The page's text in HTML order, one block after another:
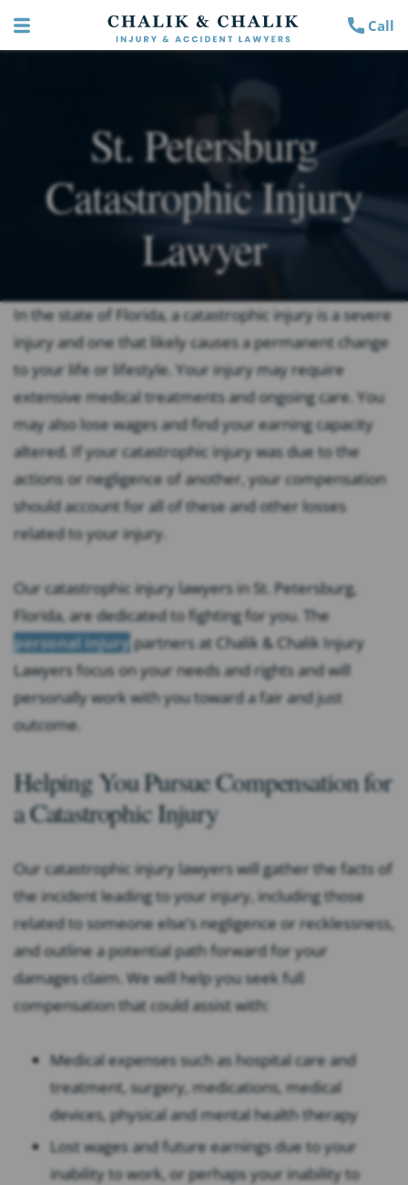
Call
St. Petersburg
Catastrophic Injury
Lawyer
In the state of Florida, a catastrophic injury is a severe
injury and one that likely causes a permanent change
to your life or lifestyle. Your injury may require
extensive medical treatments and ongoing care. You
may also lose wages and find your earning capacity
altered. If your catastrophic injury was due to the
actions or negligence of another, your compensation
should account for all of these and other losses
related to your injury.
Our catastrophic injury lawyers in St. Petersburg,
Florida, are dedicated to fighting for you. The
personal injury partners at Chalik & Chalik Injury
Lawyers focus on your needs and rights and will
personally work with you toward a fair and just
outcome.
Helping You Pursue Compensation for
a Catastrophic Injury
Our catastrophic injury lawyers will gather the facts of
the incident leading to your injury, including those
related to someone else’s negligence or recklessness,
and outline a potential path forward for your
damages claim. We will help you seek full
compensation that could assist with:
Medical expenses such as hospital care and
treatment, surgery, medications, medical
devices, physical and mental health therapy
Lost wages and future earnings due to your
inability to work, or perhaps your inability to